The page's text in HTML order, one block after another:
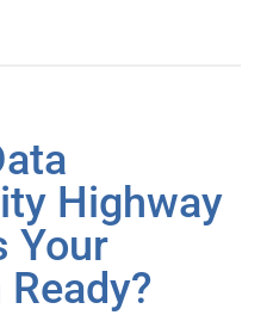
Highway
Your